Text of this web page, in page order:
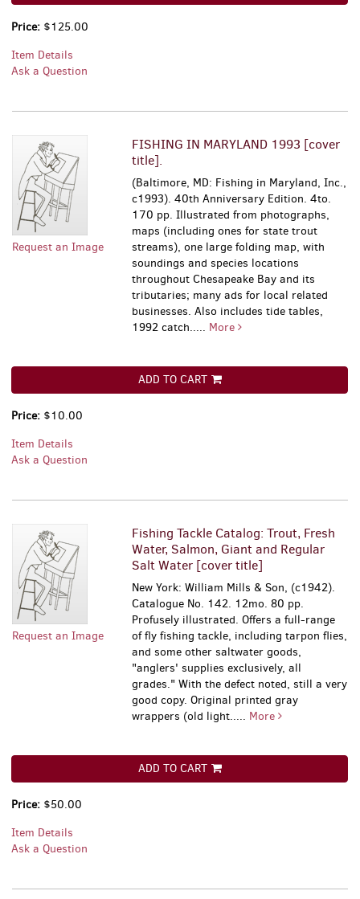
Price: $125.00
Item Details
Ask a Question
Request an Image
FISHING IN MARYLAND 1993 [cover
title].
(Baltimore, MD: Fishing in Maryland, Inc.,
c1993). 40th Anniversary Edition. 4to.
170 pp. Illustrated from photographs,
maps (including ones for state trout
streams), one large folding map, with
soundings and species locations
throughout Chesapeake Bay and its
tributaries; many ads for local related
businesses. Also includes tide tables,
1992 catch..... More
ADD TO CART
Price: $10.00
Item Details
Ask a Question
Request an Image
Fishing Tackle Catalog: Trout, Fresh
Water, Salmon, Giant and Regular
Salt Water [cover title]
New York: William Mills & Son, (c1942).
Catalogue No. 142. 12mo. 80 pp.
Profusely illustrated. Offers a full-range
of fly fishing tackle, including tarpon flies,
and some other saltwater goods,
"anglers' supplies exclusively, all
grades." With the defect noted, still a very
good copy. Original printed gray
wrappers (old light..... More
ADD TO CART
Price: $50.00
Item Details
Ask a Question